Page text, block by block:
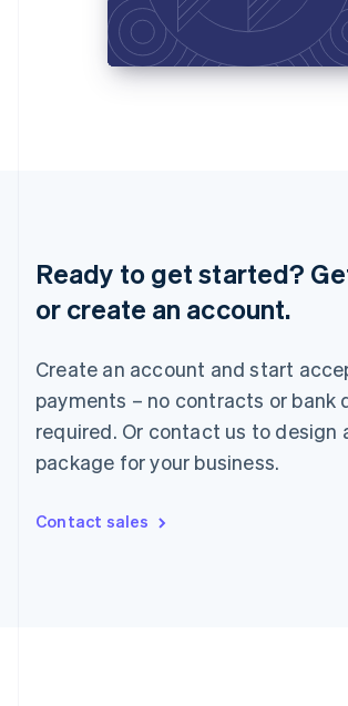
Ready to get started?
or create an account.
Create an account and start
payments – no contracts or bank
required. Or contact us to design
package for your business.
Contact sales
Netherlands
Nederlands English
New Zealand
Singapore
English简体中文
Slovenia
EnglishItaliano
Spain
Español English
Sweden
DeutschFrançais